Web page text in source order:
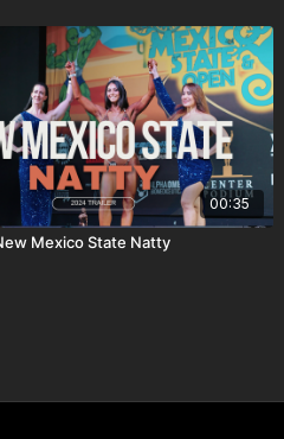
00:35
Mexico State Natty